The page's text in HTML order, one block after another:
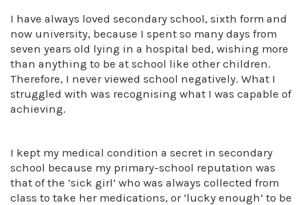
I have always loved secondary school, sixth form and
now university, because I spent so many days from
seven years old lying in a hospital bed, wishing more
than anything to be at school like other children.
Therefore, I never viewed school negatively. What I
struggled with was recognising what I was capable of
achieving.
I kept my medical condition a secret in secondary
school because my primary-school reputation was
that of the ‘sick girl’ who was always collected from
class to take her medications, or ‘lucky enough’ to be